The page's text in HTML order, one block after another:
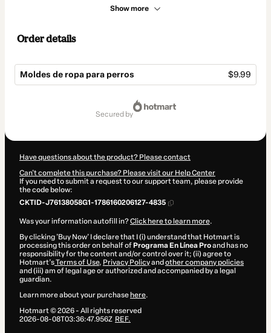
Show more
Order details
Moldes de ropa para perros $9.99
secured by
Have questions about the product? Please contact
Can't complete this purchase? Please visit our Help Center
If you need to submit a request to our support team, please provide
the code below:
CKTID-J76138058G1-1786160206127-4835
Was your information autofill in?Click here to learn more.
By clicking 'Buy Now' I declare that I (i) understand that Hotmart is
processing this order on behalf of Programa En Línea Proand has no
responsibility for the content and/or control over it; (ii) agree to
Hotmart’sTerms of Use, Privacy Policyand other company policies
and (iii) am of legal age or authorized and accompanied by a legal
guardian.
Learn more about your purchase here.
Hotmart ©2026- All rights reserved
2026-08-08T03:36:47.956Z REF.